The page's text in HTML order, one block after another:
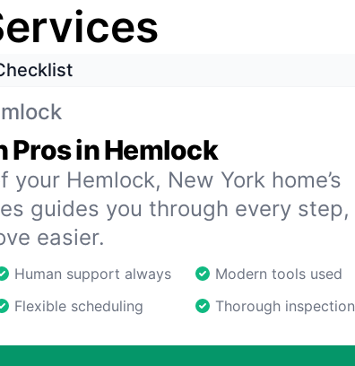
Pros in Hemlock
Hemlock, New York home’s
guides you through every step,
easier.
Human support always
Modern tools used
Flexible scheduling Thorough inspection